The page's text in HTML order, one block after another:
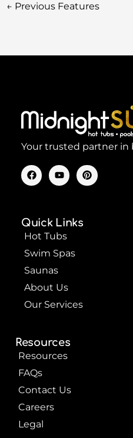
← Previous Features
Your trusted partner in
F
a
c
o
k
Y
o
u
b
e
P
i
n
Quick Links
Hot Tubs
Swim Spas
Saunas
About Us
Our Services
Resources
Resources
FAQs
Contact Us
Careers
Legal